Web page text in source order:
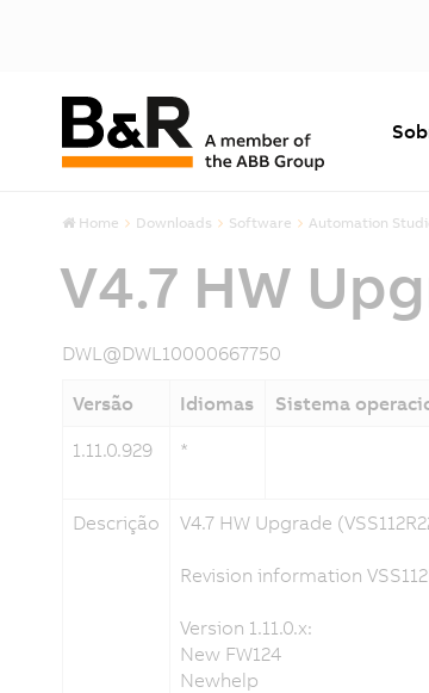
Home Downloads Software Automation
V4.7 HW
DWL@DWL10000667750
Versão Idiomas Sistema
1.11.0.929
*
Descrição
V4.7 HW Upgrade
Revision information
Version 1.11.0.x:
New FW124
Newhelp